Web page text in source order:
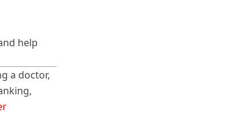
help
a doctor,